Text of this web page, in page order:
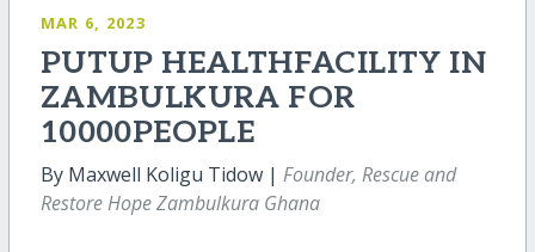
MAR 6, 2023
PUTUP HEALTHFACILITY IN
ZAMBULKURA FOR
10000PEOPLE
By Maxwell Koligu Tidow | Founder, Rescue and
Restore Hope Zambulkura Ghana